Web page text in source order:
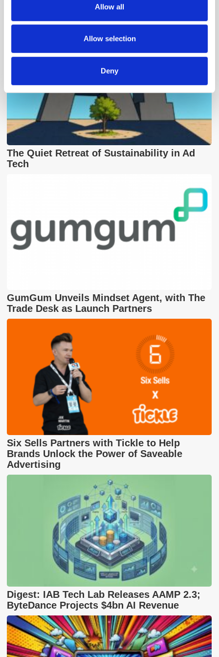
our social media, advertising and analytics partners who
may combine it with other information that you’ve
provided to them or that they’ve collected from your use
Allow all
Allow selection
Deny
The Quiet Retreat of Sustainability in Ad
Tech
GumGum Unveils Mindset Agent, with The
Trade Desk as Launch Partners
Six Sells Partners with Tickle to Help
Brands Unlock the Power of Saveable
Advertising
Digest: IAB Tech Lab Releases AAMP 2.3;
ByteDance Projects $4bn AI Revenue